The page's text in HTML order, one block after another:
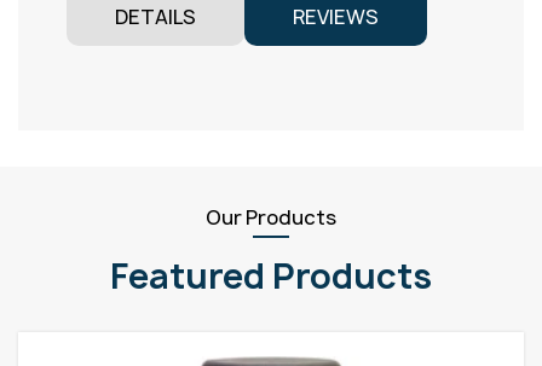
DETAILS REVIEWS
Our Products
Featured Products